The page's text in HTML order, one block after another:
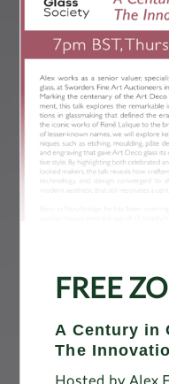
FREE
A Century in
The
Hosted by Alex